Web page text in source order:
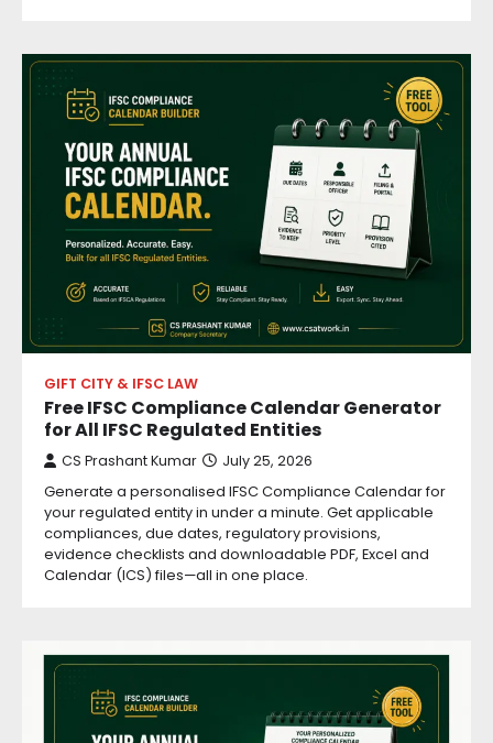
GIFT CITY & IFSC LAW
Free IFSC Compliance Calendar Generator
for All IFSC Regulated Entities
CS Prashant Kumar July 25, 2026
Generate a personalised IFSC Compliance Calendar for
your regulated entity in under a minute. Get applicable
compliances, due dates, regulatory provisions,
evidence checklists and downloadable PDF, Excel and
Calendar (ICS) files—all in one place.